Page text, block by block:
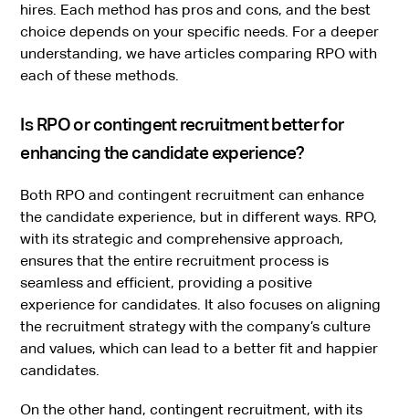
hires. Each method has pros and cons, and the best
choice depends on your specific needs. For a deeper
understanding, we have articles comparing RPO with
each of these methods.
Is RPO or contingent recruitment better for
enhancing the candidate experience?
Both RPO and contingent recruitment can enhance
the candidate experience, but in different ways. RPO,
with its strategic and comprehensive approach,
ensures that the entire recruitment process is
seamless and efficient, providing a positive
experience for candidates. It also focuses on aligning
the recruitment strategy with the company’s culture
and values, which can lead to a better fit and happier
candidates.
On the other hand, contingent recruitment, with its